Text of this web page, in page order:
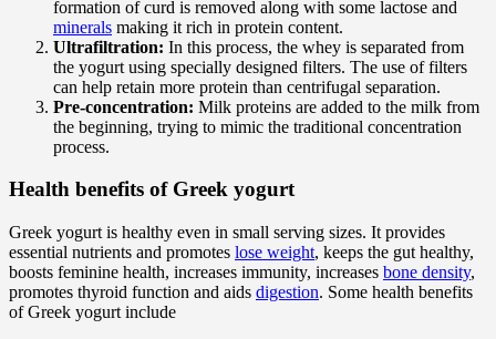
formation of curd is removed along with some lactose and
minerals making it rich in protein content.
Ultrafiltration: In this process, the whey is separated from
the yogurt using specially designed filters. The use of filters
can help retain more protein than centrifugal separation.
Pre-concentration: Milk proteins are added to the milk from
the beginning, trying to mimic the traditional concentration
process.
Health benefits of Greek yogurt
Greek yogurt is healthy even in small serving sizes. It provides
essential nutrients and promotes lose weight, keeps the gut healthy,
boosts feminine health, increases immunity, increases bone density,
promotes thyroid function and aids digestion. Some health benefits
of Greek yogurt include